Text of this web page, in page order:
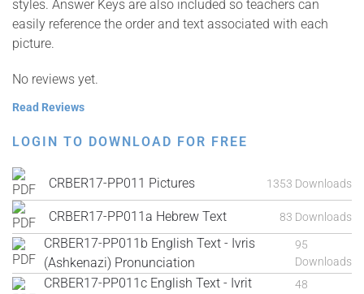
styles. Answer Keys are also included so teachers can
easily reference the order and text associated with each
picture.
No reviews yet.
Read Reviews
LOGIN TO DOWNLOAD FOR FREE
CRBER17-PP011 Pictures 1353 Downloads
CRBER17-PP011a Hebrew Text 83 Downloads
CRBER17-PP011b English Text - Ivris
(Ashkenazi) Pronunciation
95
Downloads
CRBER17-PP011c English Text - Ivrit
48